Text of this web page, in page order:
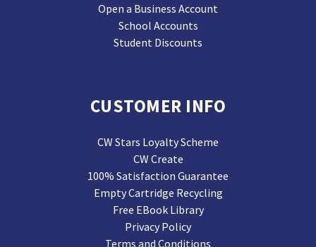
Open a Business Account
School Accounts
Student Discounts
CUSTOMER INFO
CW Stars Loyalty Scheme
CW Create
100% Satisfaction Guarantee
Empty Cartridge Recycling
Free EBook Library
Privacy Policy
Terms and Conditions